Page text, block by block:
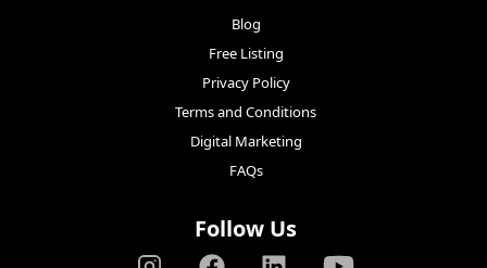
Blog
Free Listing
Privacy Policy
Terms and Conditions
Digital Marketing
FAQs
Follow Us